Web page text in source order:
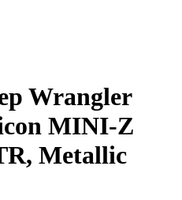
Wrangler
MINI-Z
Metallic